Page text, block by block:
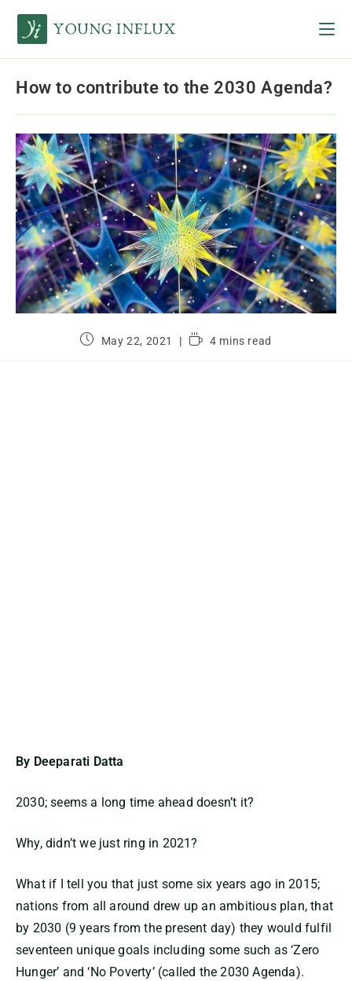
How to contribute to the 2030 Agenda?
May 22, 2021 4 mins read
By Deeparati Datta
2030; seems a long time ahead doesn’t it?
Why, didn’t we just ring in 2021?
What if I tell you that just some six years ago in 2015;
nations from all around drew up an ambitious plan, that
by 2030 (9 years from the present day) they would fulfil
seventeen unique goals including some such as ‘Zero
Hunger’ and ‘No Poverty’ (called the 2030 Agenda).